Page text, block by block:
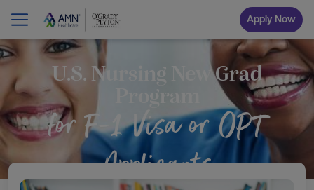
Apply Now
U.S. Nursing New Grad
Program
for F-1 Visa or OPT
Applicants